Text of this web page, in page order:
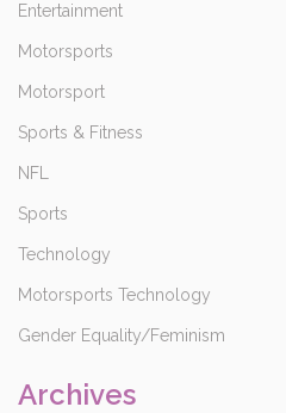
Entertainment
Motorsports
Motorsport
Sports & Fitness
NFL
Sports
Technology
Motorsports Technology
Gender Equality/Feminism
Archives